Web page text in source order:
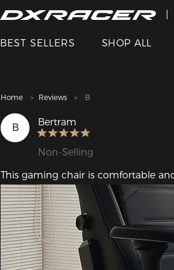
BEST SELLERS SHOP ALL
Home Reviews B
B Bertram
Non-Selling
This gaming chair is comfortable